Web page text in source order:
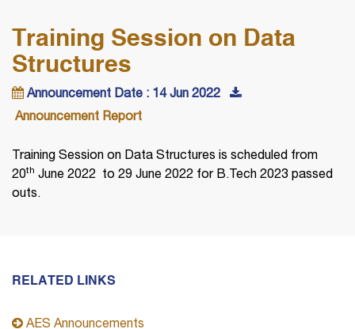
Training Session on Data
Structures
Announcement Date : 14 Jun 2022
Announcement Report
Training Session on Data Structures is scheduled from
20th June 2022 to 29 June 2022 for B.Tech 2023 passed
outs.
RELATED LINKS
AES Announcements